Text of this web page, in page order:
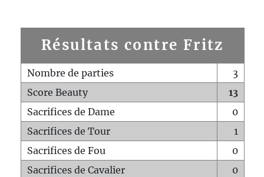
Résultats contre Fritz
Nombre de parties
3
Score Beauty
13
Sacrifices de Dame
0
Sacrifices de Tour
1
Sacrifices de Fou
0
Sacrifices de Cavalier
0